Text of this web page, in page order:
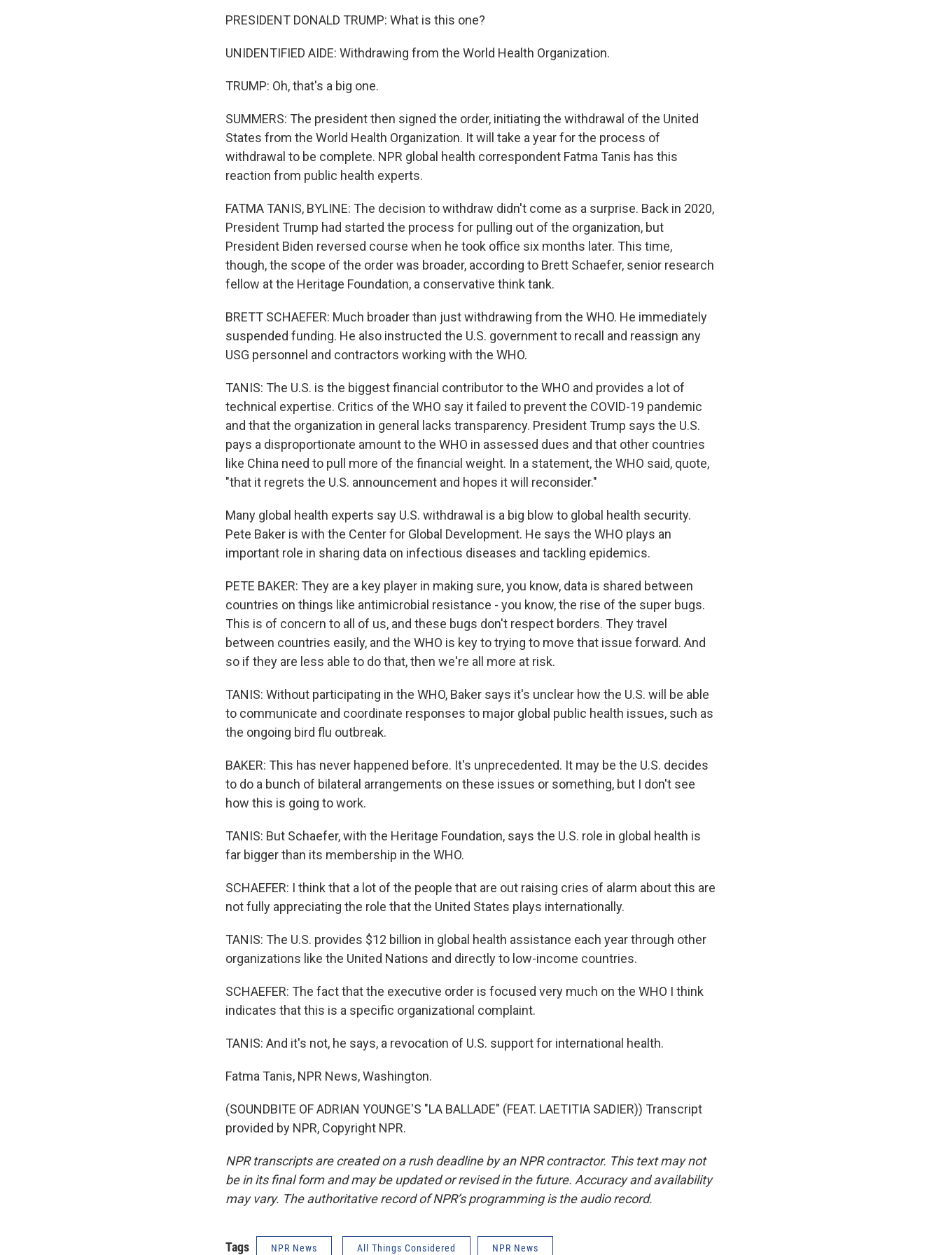
PRESIDENT DONALD TRUMP: What is this one?
UNIDENTIFIED AIDE: Withdrawing from the World Health Organization.
TRUMP: Oh, that's a big one.
SUMMERS: The president then signed the order, initiating the withdrawal of the United
States from the World Health Organization. It will take a year for the process of
withdrawal to be complete. NPR global health correspondent Fatma Tanis has this
reaction from public health experts.
FATMA TANIS, BYLINE: The decision to withdraw didn't come as a surprise. Back in 2020,
President Trump had started the process for pulling out of the organization, but
President Biden reversed course when he took office six months later. This time,
though, the scope of the order was broader, according to Brett Schaefer, senior research
fellow at the Heritage Foundation, a conservative think tank.
BRETT SCHAEFER: Much broader than just withdrawing from the WHO. He immediately
suspended funding. He also instructed the U.S. government to recall and reassign any
USG personnel and contractors working with the WHO.
TANIS: The U.S. is the biggest financial contributor to the WHO and provides a lot of
technical expertise. Critics of the WHO say it failed to prevent the COVID-19 pandemic
and that the organization in general lacks transparency. President Trump says the U.S.
pays a disproportionate amount to the WHO in assessed dues and that other countries
like China need to pull more of the financial weight. In a statement, the WHO said, quote,
"that it regrets the U.S. announcement and hopes it will reconsider."
Many global health experts say U.S. withdrawal is a big blow to global health security.
Pete Baker is with the Center for Global Development. He says the WHO plays an
important role in sharing data on infectious diseases and tackling epidemics.
PETE BAKER: They are a key player in making sure, you know, data is shared between
countries on things like antimicrobial resistance - you know, the rise of the super bugs.
This is of concern to all of us, and these bugs don't respect borders. They travel
between countries easily, and the WHO is key to trying to move that issue forward. And
so if they are less able to do that, then we're all more at risk.
TANIS: Without participating in the WHO, Baker says it's unclear how the U.S. will be able
to communicate and coordinate responses to major global public health issues, such as
the ongoing bird flu outbreak.
BAKER: This has never happened before. It's unprecedented. It may be the U.S. decides
to do a bunch of bilateral arrangements on these issues or something, but I don't see
how this is going to work.
TANIS: But Schaefer, with the Heritage Foundation, says the U.S. role in global health is
far bigger than its membership in the WHO.
SCHAEFER: I think that a lot of the people that are out raising cries of alarm about this are
not fully appreciating the role that the United States plays internationally.
TANIS: The U.S. provides $12 billion in global health assistance each year through other
organizations like the United Nations and directly to low-income countries.
SCHAEFER: The fact that the executive order is focused very much on the WHO I think
indicates that this is a specific organizational complaint.
TANIS: And it's not, he says, a revocation of U.S. support for international health.
Fatma Tanis, NPR News, Washington.
(SOUNDBITE OF ADRIAN YOUNGE'S "LA BALLADE" (FEAT. LAETITIA SADIER)) Transcript
provided by NPR, Copyright NPR.
NPR transcripts are created on a rush deadline by an NPR contractor. This text may not
be in its final form and may be updated or revised in the future. Accuracy and availability
may vary. The authoritative record of NPR’s programming is the audio record.
Tags NPR News All Things Considered NPR News